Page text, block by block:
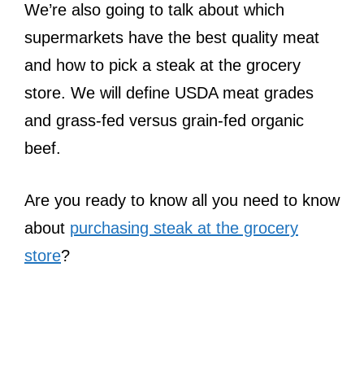
We’re also going to talk about which
supermarkets have the best quality meat
and how to pick a steak at the grocery
store. We will define USDA meat grades
and grass-fed versus grain-fed organic
beef.
Are you ready to know all you need to know
about purchasing steak at the grocery
store?